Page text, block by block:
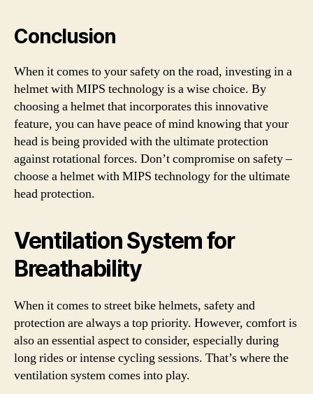
Conclusion
When it comes to your safety on the road, investing in a
helmet with MIPS technology is a wise choice. By
choosing a helmet that incorporates this innovative
feature, you can have peace of mind knowing that your
head is being provided with the ultimate protection
against rotational forces. Don’t compromise on safety –
choose a helmet with MIPS technology for the ultimate
head protection.
Ventilation System for
Breathability
When it comes to street bike helmets, safety and
protection are always a top priority. However, comfort is
also an essential aspect to consider, especially during
long rides or intense cycling sessions. That’s where the
ventilation system comes into play.